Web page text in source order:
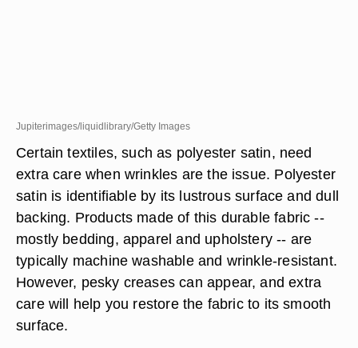
Jupiterimages/liquidlibrary/Getty Images
Certain textiles, such as polyester satin, need
extra care when wrinkles are the issue. Polyester
satin is identifiable by its lustrous surface and dull
backing. Products made of this durable fabric --
mostly bedding, apparel and upholstery -- are
typically machine washable and wrinkle-resistant.
However, pesky creases can appear, and extra
care will help you restore the fabric to its smooth
surface.